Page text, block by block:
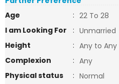
Age
: 22 To 28
I am Looking For
: Unmarried
Height
: Any to Any
Complexion
: Any
Physical status
: Normal